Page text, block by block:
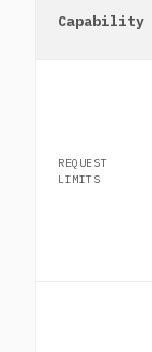
Capability
REQUEST
LIMITS